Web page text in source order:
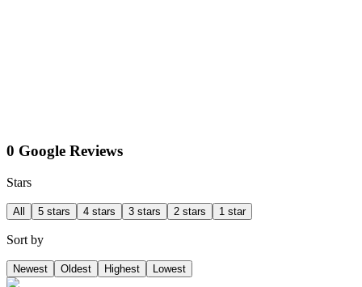
0 Google Reviews
Stars
All 5 stars 4 stars 3 stars 2 stars 1 star
Sort by
Newest Oldest Highest Lowest